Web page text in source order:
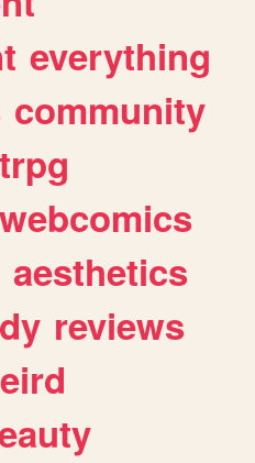
everything
community
webcomics
aesthetics
reviews